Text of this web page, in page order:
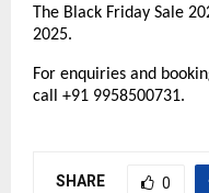
The Black Friday Sale
2025.
For enquiries and
call +91 9958500731.
SHARE 0